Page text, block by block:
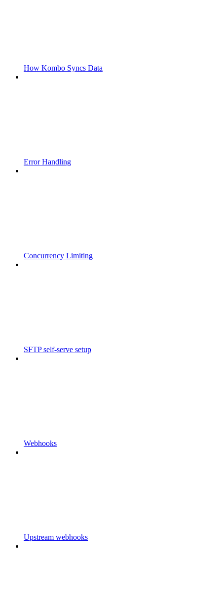
How Kombo Syncs Data
Error Handling
Concurrency Limiting
SFTP self-serve setup
Webhooks
Upstream webhooks